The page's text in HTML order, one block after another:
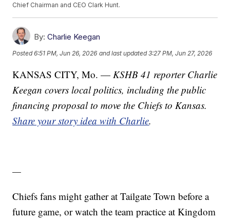
Chief Chairman and CEO Clark Hunt.
By: Charlie Keegan
Posted6:51 PM, Jun 26, 2026 and last updated 3:27 PM, Jun 27, 2026
KANSAS CITY, Mo. —KSHB 41 reporter Charlie
Keegan covers local politics, including the public
financing proposal to move the Chiefs to Kansas.
Share your story idea with Charlie.
—
Chiefs fans might gather at Tailgate Town before a
future game, or watch the team practice at Kingdom